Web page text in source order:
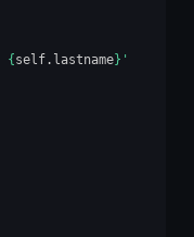
{ self. lastname} '